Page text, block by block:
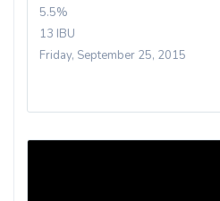
5.5%
13 IBU
Friday, September 25, 2015